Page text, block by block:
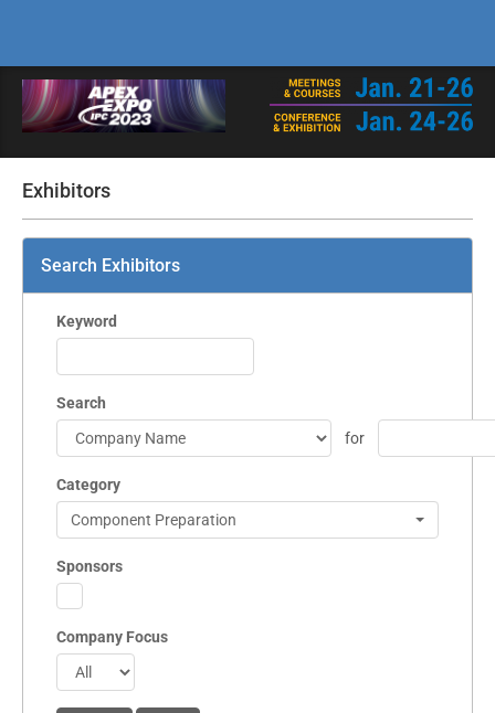
Exhibitors
Search Exhibitors
Keyword
Search
for
Category
Component Preparation
Sponsors
Company Focus